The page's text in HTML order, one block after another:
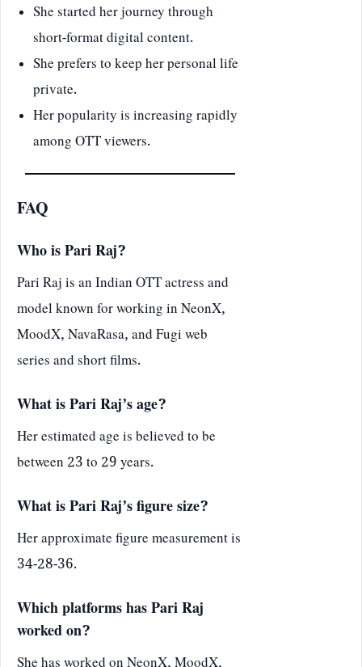
She started her journey through
short-format digital content.
She prefers to keep her personal life
private.
Her popularity is increasing rapidly
among OTT viewers.
FAQ
Who is Pari Raj?
Pari Raj is an Indian OTT actress and
model known for working in NeonX,
MoodX, NavaRasa, and Fugi web
series and short films.
What is Pari Raj’s age?
Her estimated age is believed to be
between 23 to 29 years.
What is Pari Raj’s figure size?
Her approximate figure measurement is
34-28-36.
Which platforms has Pari Raj
worked on?